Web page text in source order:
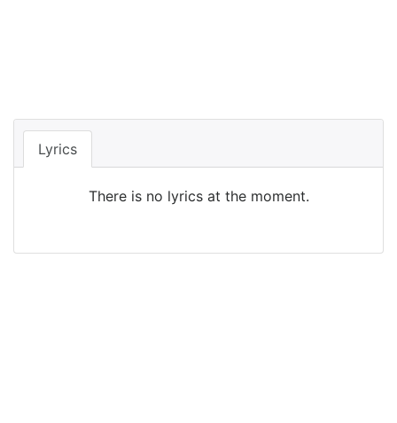
Lyrics
There is no lyrics at the moment.